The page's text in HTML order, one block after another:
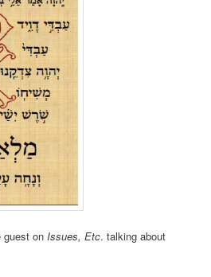
guest on Issues, Etc. talking about